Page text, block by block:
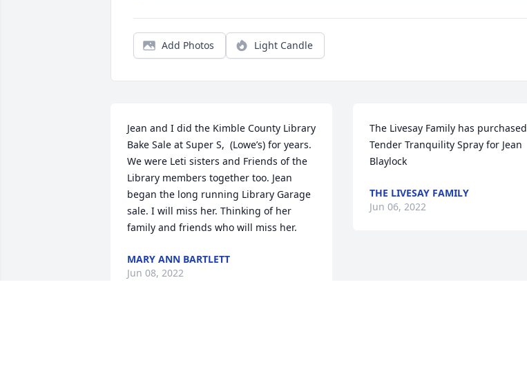
Add Photos Light Candle
Jean and I did the Kimble County Library
Bake Sale at Super S,  (Lowe’s) for years.
We were Leti sisters and Friends of the
Library members together too. Jean
began the long running Library Garage
sale. I will miss her. Thinking of her
family and friends who will miss her.
MARY ANN BARTLETT
Jun 08, 2022
The Livesay Family has purchased
Tender Tranquility Spray for Jean
Blaylock
THE LIVESAY FAMILY
Jun 06, 2022